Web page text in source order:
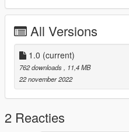
All Versions
1.0 (current)
762 downloads
, 11,4 MB
22 november 2022
2 Reacties